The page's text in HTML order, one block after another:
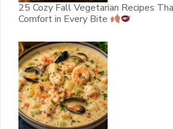
25 Cozy Fall Vegetarian Recipes
Comfort in Every Bite